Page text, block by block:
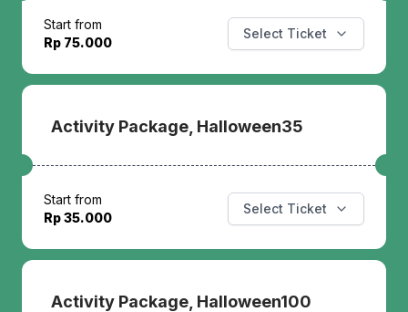
Start from
Rp 75.000
Select Ticket
Activity Package, Halloween35
Start from
Rp 35.000
Select Ticket
Activity Package, Halloween100